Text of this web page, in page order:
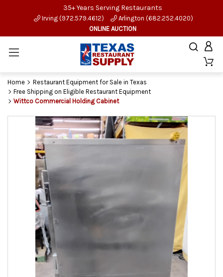
35+ Years Serving Restaurants
Irving (972.579.4612)
Arlington (682.252.4020)
ONLINE AUCTION
Home
Restaurant Equipment for Sale in Texas
Free Shipping on Eligible Restaurant Equipment
Wittco Commercial Holding Cabinet